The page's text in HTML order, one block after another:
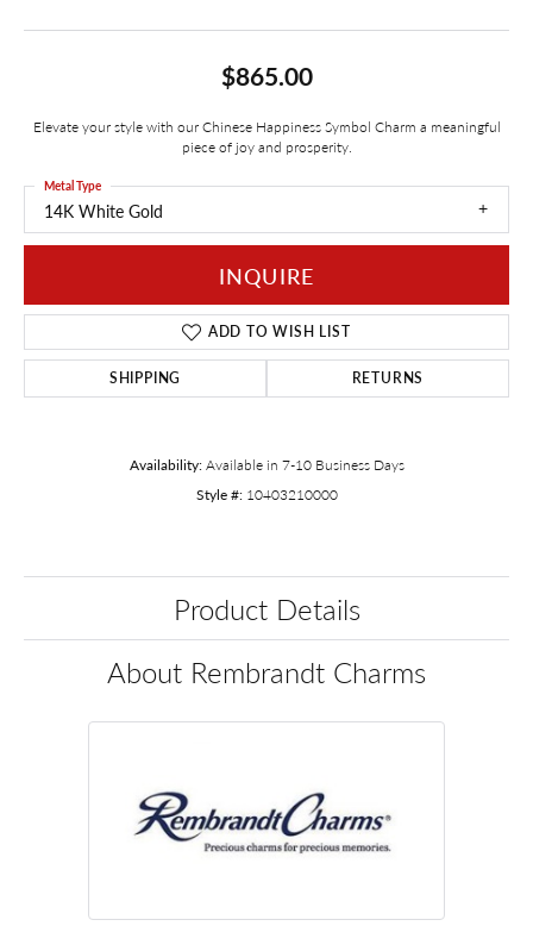
$865.00
Elevate your style with our Chinese Happiness Symbol Charm a meaningful
piece of joy and prosperity.
14K White Gold
Metal Type
INQUIRE
ADD TO WISH LIST
SHIPPING RETURNS
Availability: Available in 7-10 Business Days
Style #: 10403210000
Product Details
About Rembrandt Charms